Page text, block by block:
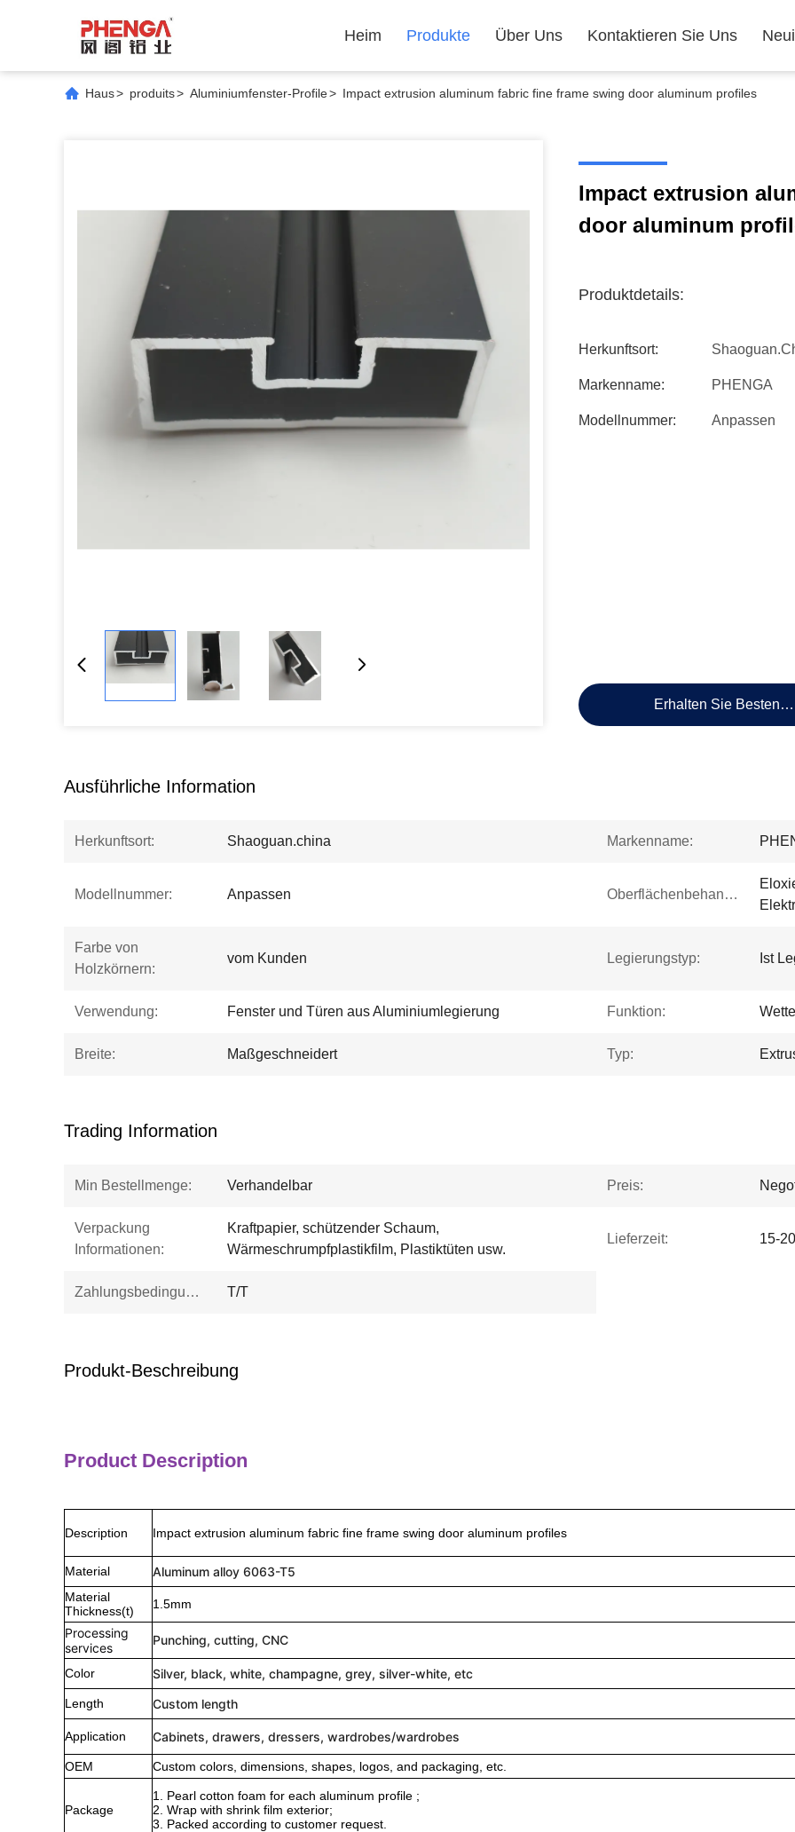
Heim Produkte Über Uns Kontaktieren Sie Uns
Haus> produits> Aluminiumfenster-Profile> Impact extrusion aluminum fabric fine frame swing door aluminum profiles
Impact extrusion
door aluminum
Produktdetails:
Herkunftsort:
Markenname: PHENGA
Modellnummer: Anpassen
Erhalten Sie Besten
Ausführliche Information
Herkunftsort: Shaoguan.china Markenname:
Modellnummer: Anpassen Oberflächenbehandlung:
Farbe von
Holzkörnern:
vom Kunden Legierungstyp: Ist
Verwendung: Fenster und Türen aus Aluminiumlegierung Funktion:
Breite: Maßgeschneidert Typ:
Trading Information
Min Bestellmenge: Verhandelbar Preis:
Verpackung
Informationen:
Kraftpapier, schützender Schaum,
Wärmeschrumpfplastikfilm, Plastiktüten usw.
Lieferzeit: 15-
Zahlungsbedingungen: T/T
Produkt-Beschreibung
Product Description
Description Impact extrusion aluminum fabric fine frame swing door aluminum profiles
Material Aluminum alloy 6063-T5
Material
Thickness(t)
1.5mm
Processing
services
Punching, cutting, CNC
Color Silver, black, white, champagne, grey, silver-white, etc
Length Custom length
Application Cabinets, drawers, dressers, wardrobes/wardrobes
OEM Custom colors, dimensions, shapes, logos, and packaging, etc.
Package
1. Pearl cotton foam for each aluminum profile ;
2. Wrap with shrink film exterior;
3. Packed according to customer request.